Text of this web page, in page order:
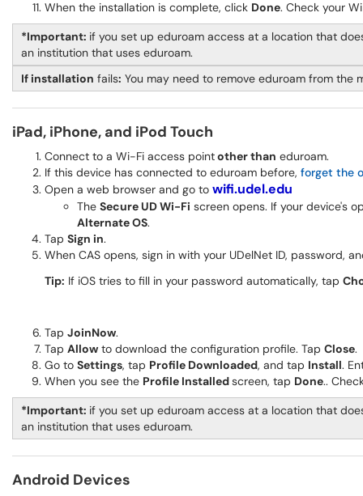
When the installation is complete, click Done. Check your
*Important: if you set up eduroam access at a location that
an institution that uses eduroam.
If installation fails: You may need to remove eduroam from the
iPad, iPhone, and iPod Touch
Connect to a Wi-Fi access pointother than eduroam.
If this device has connected to eduroam before, forget the
Open a web browser and go to wifi.udel.edu
The Secure UD Wi-Fi screen opens. If your device's
Alternate OS.
Tap Sign in.
When CAS opens, sign in with your UDelNet ID, password,
Tip: If iOS tries to fill in your password automatically, tap
Tap JoinNow.
Tap Allow to download the configuration profile. Tap Close.
Go to Settings, tap Profile Downloaded, and tap Install.
When you see the Profile Installedscreen, tap Done..
*Important: if you set up eduroam access at a location that
an institution that uses eduroam.
Android Devices